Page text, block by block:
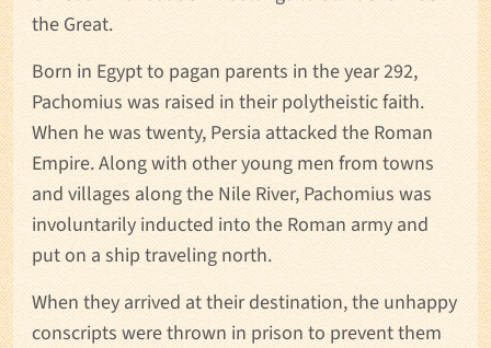
the Great.
Born in Egypt to pagan parents in the year 292,
Pachomius was raised in their polytheistic faith.
When he was twenty, Persia attacked the Roman
Empire. Along with other young men from towns
and villages along the Nile River, Pachomius was
involuntarily inducted into the Roman army and
put on a ship traveling north.
When they arrived at their destination, the unhappy
conscripts were thrown in prison to prevent them